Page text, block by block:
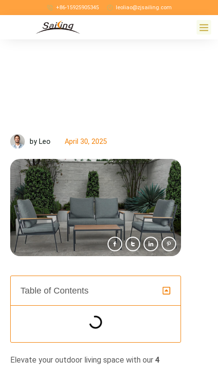
+86-15925905345 leoliao@zjsailing.com
by Leo April 30, 2025
Table of Contents
Elevate your outdoor living space with our4